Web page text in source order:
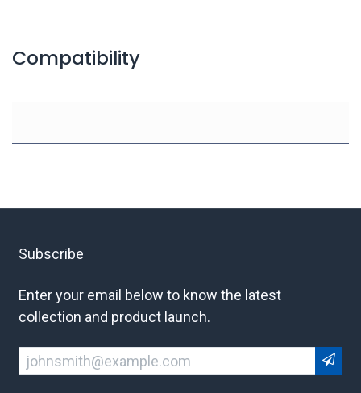
Compatibility
Subscribe
Enter your email below to know the latest
collection and product launch.